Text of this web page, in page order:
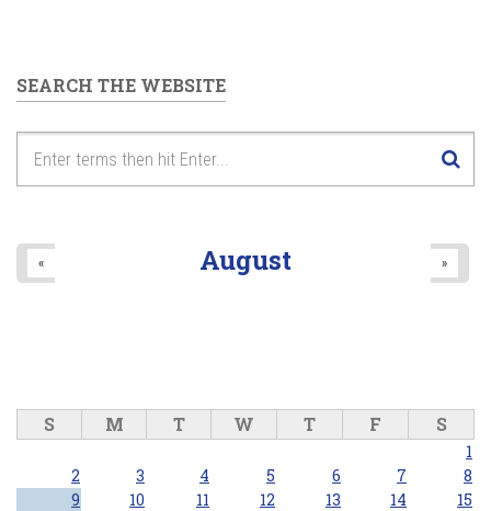
SEARCH THE WEBSITE
August
« »
S M T W T F S
1
2
3 4 5 6 7
8
9
10 11 12 13 14
15